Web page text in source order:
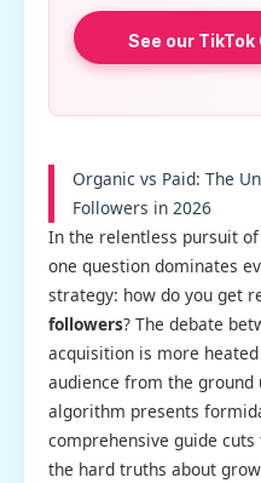
See our
Organic vs Paid: The
Followers in 2026
In the relentless pursuit
one question dominates
strategy: how do you get
followers? The debate
acquisition is more
audience from the
algorithm presents
comprehensive guide
the hard truths about